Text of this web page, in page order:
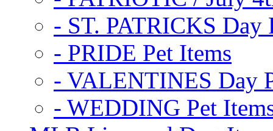
- ST. PATRICKS Day
- PRIDE Pet Items
- VALENTINES Day
- WEDDING Pet